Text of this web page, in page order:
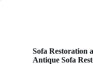
Sofa Restoration
Antique Sofa